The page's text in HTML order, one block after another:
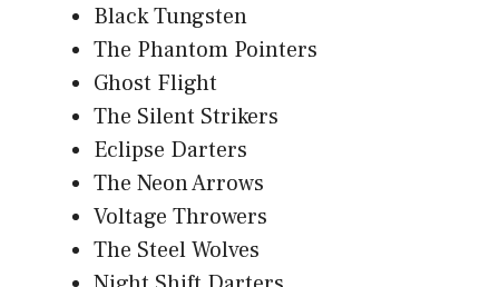
Black Tungsten
The Phantom Pointers
Ghost Flight
The Silent Strikers
Eclipse Darters
The Neon Arrows
Voltage Throwers
The Steel Wolves